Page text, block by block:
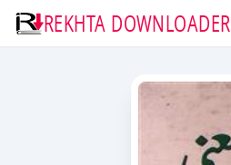
REKHTA DOWNLOADER